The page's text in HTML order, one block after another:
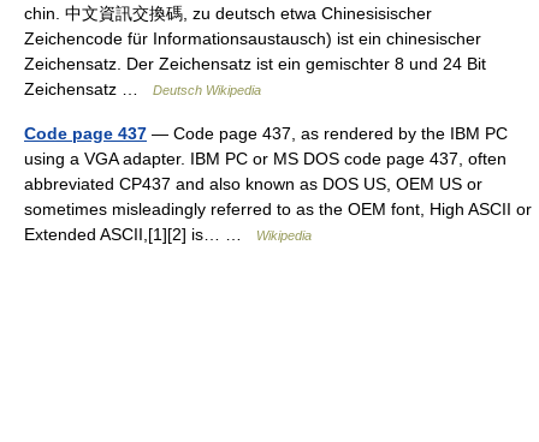
chin. 中文資訊交換碼, zu deutsch etwa Chinesisischer
Zeichencode für Informationsaustausch) ist ein chinesischer
Zeichensatz. Der Zeichensatz ist ein gemischter 8 und 24 Bit
Zeichensatz …
Deutsch Wikipedia
Code page 437 — Code page 437, as rendered by the IBM PC
using a VGA adapter. IBM PC or MS DOS code page 437, often
abbreviated CP437 and also known as DOS US, OEM US or
sometimes misleadingly referred to as the OEM font, High ASCII or
Extended ASCII,[1][2] is… …
Wikipedia